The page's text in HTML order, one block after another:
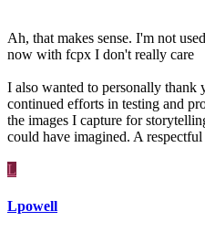
Ah, that makes sense. I'm not
now with fcpx I don't really care
I also wanted to personally thank
continued efforts in testing and
the images I capture for
could have imagined. A
L
Lpowell